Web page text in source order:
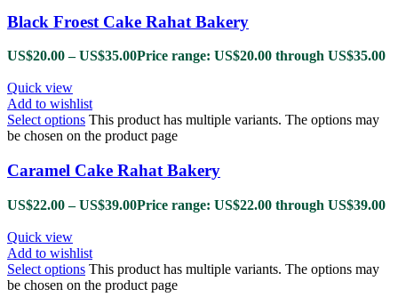
Black Froest Cake Rahat Bakery
US$20.00 – US$35.00Price range: US$20.00 through US$35.00
Quick view
Add to wishlist
Select options This product has multiple variants. The options may
be chosen on the product page
Caramel Cake Rahat Bakery
US$22.00 – US$39.00Price range: US$22.00 through US$39.00
Quick view
Add to wishlist
Select options This product has multiple variants. The options may
be chosen on the product page